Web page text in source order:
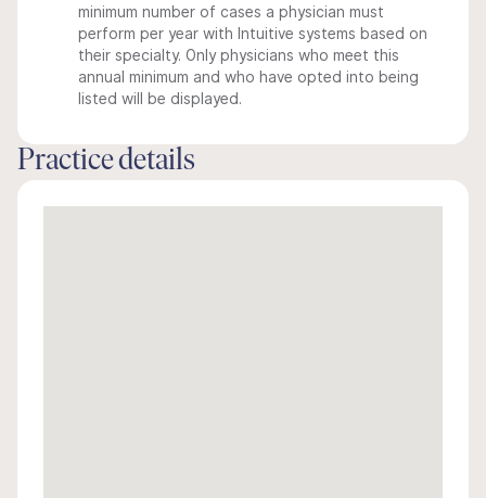
minimum number of cases a physician must
perform per year with Intuitive systems based on
their specialty. Only physicians who meet this
annual minimum and who have opted into being
listed will be displayed.
Practice details